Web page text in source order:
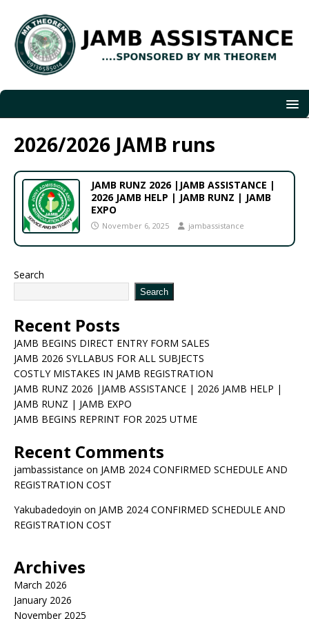
2026/2026 JAMB runs
JAMB RUNZ 2026 |JAMB ASSISTANCE |
2026 JAMB HELP | JAMB RUNZ | JAMB
EXPO
November 6, 2025 jambassistance
Search
Search
Recent Posts
JAMB BEGINS DIRECT ENTRY FORM SALES
JAMB 2026 SYLLABUS FOR ALL SUBJECTS
COSTLY MISTAKES IN JAMB REGISTRATION
JAMB RUNZ 2026 |JAMB ASSISTANCE | 2026 JAMB HELP |
JAMB RUNZ | JAMB EXPO
JAMB BEGINS REPRINT FOR 2025 UTME
Recent Comments
jambassistance on JAMB 2024 CONFIRMED SCHEDULE AND
REGISTRATION COST
Yakubadedoyin on JAMB 2024 CONFIRMED SCHEDULE AND
REGISTRATION COST
Archives
March 2026
January 2026
November 2025